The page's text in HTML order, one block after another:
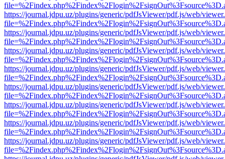
https://journal.jdpu.uz/plugins/generic/pdfJsViewer/pdf.js/web/
https://journal.jdpu.uz/plugins/generic/pdfJsViewer/pdf.js/web/
https://journal.jdpu.uz/plugins/generic/pdfJsViewer/pdf.js/web/
https://journal.jdpu.uz/plugins/generic/pdfJsViewer/pdf.js/web/
https://journal.jdpu.uz/plugins/generic/pdfJsViewer/pdf.js/web/
https://journal.jdpu.uz/plugins/generic/pdfJsViewer/pdf.js/web/
https://journal.jdpu.uz/plugins/generic/pdfJsViewer/pdf.js/web/
https://journal.jdpu.uz/plugins/generic/pdfJsViewer/pdf.js/web/